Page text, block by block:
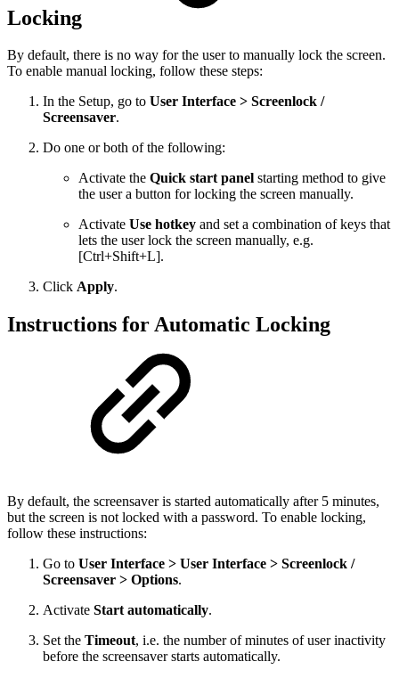
Locking
By default, there is no way for the user to manually lock the screen.
To enable manual locking, follow these steps:
In the Setup, go to User Interface > Screenlock /
Screensaver.
Do one or both of the following:
Activate the Quick start panel starting method to give
the user a button for locking the screen manually.
Activate Use hotkey and set a combination of keys that
lets the user lock the screen manually, e.g.
[Ctrl+Shift+L].
Click Apply.
Instructions for Automatic Locking
By default, the screensaver is started automatically after 5 minutes,
but the screen is not locked with a password. To enable locking,
follow these instructions:
Go to User Interface > User Interface > Screenlock /
Screensaver > Options.
Activate Start automatically.
Set the Timeout, i.e. the number of minutes of user inactivity
before the screensaver starts automatically.